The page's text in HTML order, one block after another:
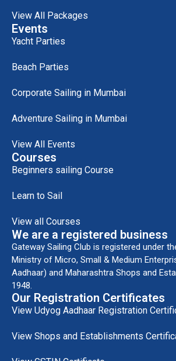
View All Packages
Events
Yacht Parties
Beach Parties
Corporate Sailing in Mumbai
Adventure Sailing in Mumbai
View All Events
Courses
Beginners sailing Course
Learn to Sail
View all Courses
We are a registered business
Gateway Sailing Club is registered under
Ministry of Micro, Small & Medium
Aadhaar) and Maharashtra Shops and
1948.
Our Registration Certificates
View Udyog Aadhaar Registration
View Shops and Establishments